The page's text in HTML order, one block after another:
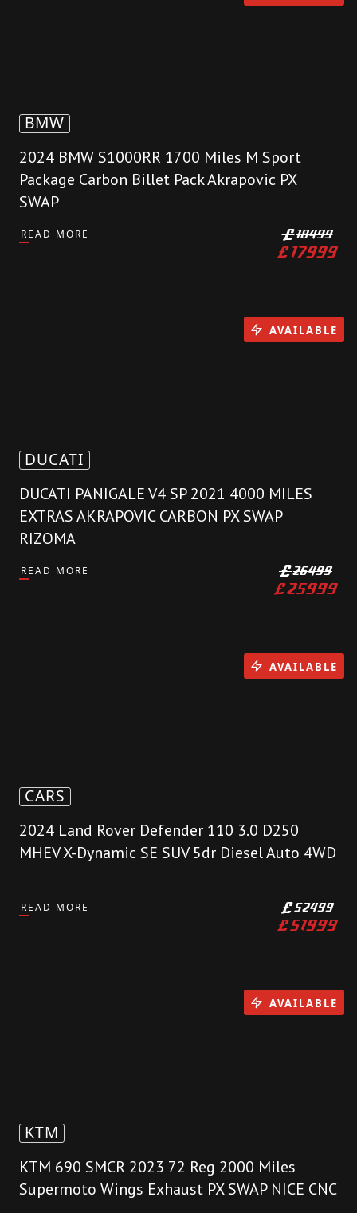
BMW
2024 BMW S1000RR 1700 Miles M Sport
Package Carbon Billet Pack Akrapovic PX
SWAP
READ MORE £18499
£17999
DUCATI
DUCATI PANIGALE V4 SP 2021 4000 MILES
EXTRAS AKRAPOVIC CARBON PX SWAP
RIZOMA
READ MORE £26499
£25999
AVAILABLE
CARS
2024 Land Rover Defender 110 3.0 D250
MHEV X-Dynamic SE SUV 5dr Diesel Auto 4WD
READ MORE £52499
£51999
AVAILABLE
KTM
KTM 690 SMCR 2023 72 Reg 2000 Miles
Supermoto Wings Exhaust PX SWAP NICE CNC
AVAILABLE